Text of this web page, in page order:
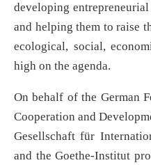
developing
and helping them to raise
ecological, social,
high on the agenda.
On behalf of the German
Cooperation and
Gesellschaft für
and the Goethe-Institut